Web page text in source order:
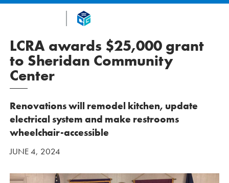
LCRA awards $25,000 grant
to Sheridan Community
Center
Renovations will remodel kitchen, update
electrical system and make restrooms
wheelchair-accessible
JUNE 4, 2024